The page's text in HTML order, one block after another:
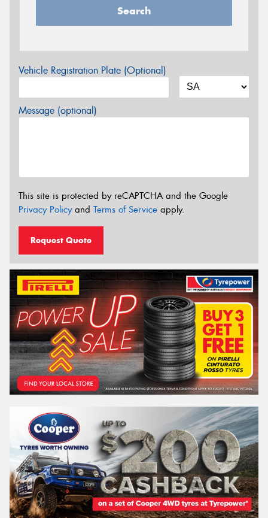
Search
Vehicle Registration Plate (Optional)
Message (optional)
This site is protected by reCAPTCHA and the Google
Privacy Policyand Terms of Service apply.
Request Quote